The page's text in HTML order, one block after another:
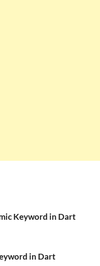
Keyword in Dart
in Dart